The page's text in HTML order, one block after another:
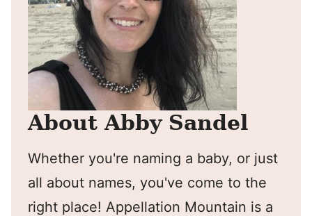
About Abby Sandel
Whether you're naming a baby, or just
all about names, you've come to the
right place! Appellation Mountain is a